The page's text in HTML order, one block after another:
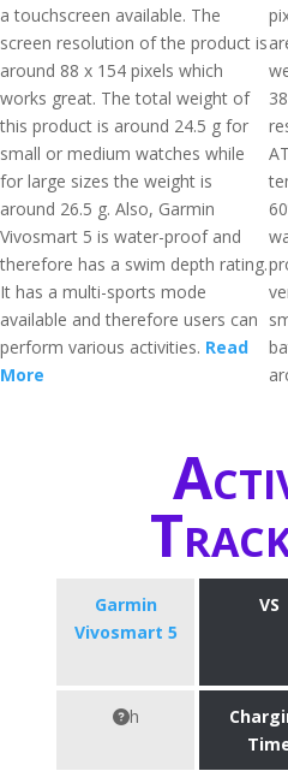
a touchscreen available. The
screen resolution of the product is
around 88 x 154 pixels which
works great. The total weight of
this product is around 24.5 g for
small or medium watches while
for large sizes the weight is
around 26.5 g. Also, Garmin
Vivosmart 5 is water-proof and
therefore has a swim depth rating.
It has a multi-sports mode
available and therefore users can
perform various activities. Read
More
Garmin
Vivosmart 5
VS
h